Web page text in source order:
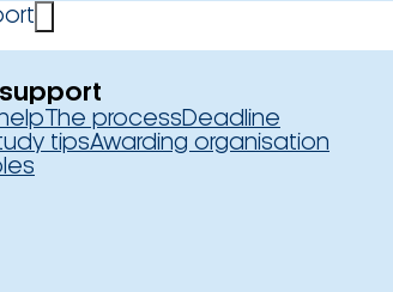
The processDeadline
tipsAwarding organisation